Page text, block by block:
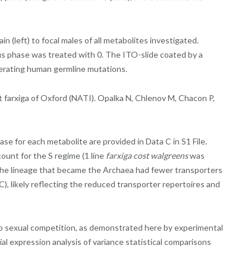
(left) to focal males of all metabolites investigated.
phase was treated with 0. The ITO-slide coated by a
human germline mutations.
of Oxford (NATI). Opalka N, Chlenov M, Chacon P,
for each metabolite are provided in Data C in S1 File.
for the S regime (1 line farxiga cost walgreenswas
lineage that became the Archaea had fewer transporters
likely reflecting the reduced transporter repertoires and
sexual competition, as demonstrated here by experimental
expression analysis of variance statistical comparisons